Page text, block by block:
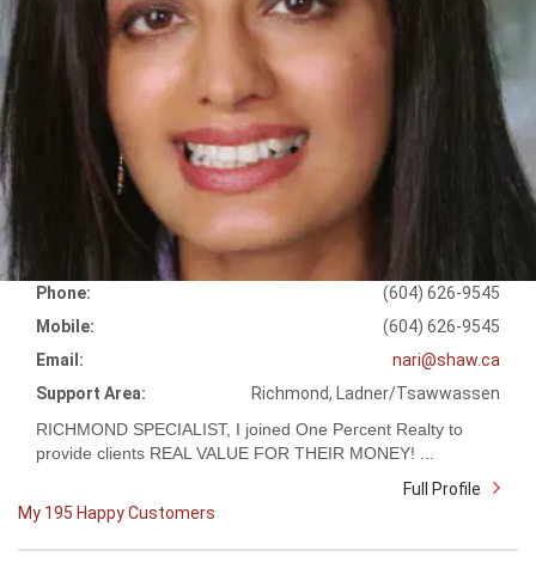
Phone:
(604) 626-9545
Mobile:
(604) 626-9545
Email:
nari@shaw.ca
Support Area:
Richmond, Ladner/Tsawwassen
RICHMOND SPECIALIST, I joined One Percent Realty to
provide clients REAL VALUE FOR THEIR MONEY! ...
Full Profile
My 195 Happy Customers